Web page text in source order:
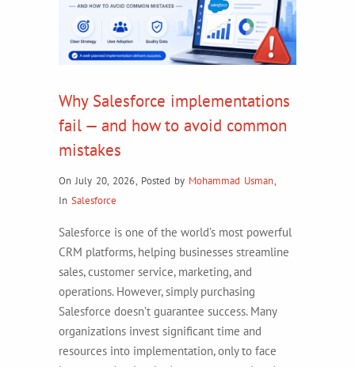
Why Salesforce implementations
fail — and how to avoid common
mistakes
On July 20, 2026, Posted by Mohammad Usman,
In Salesforce
Salesforce is one of the world’s most powerful
CRM platforms, helping businesses streamline
sales, customer service, marketing, and
operations. However, simply purchasing
Salesforce doesn’t guarantee success. Many
organizations invest significant time and
resources into implementation, only to face